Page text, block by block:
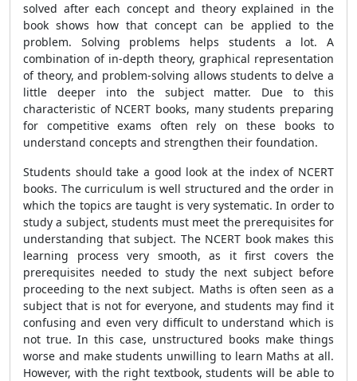
solved after each concept and theory explained in the
book shows how that concept can be applied to the
problem. Solving problems helps students a lot. A
combination of in-depth theory, graphical representation
of theory, and problem-solving allows students to delve a
little deeper into the subject matter. Due to this
characteristic of NCERT books, many students preparing
for competitive exams often rely on these books to
understand concepts and strengthen their foundation.
Students should take a good look at the index of NCERT
books. The curriculum is well structured and the order in
which the topics are taught is very systematic. In order to
study a subject, students must meet the prerequisites for
understanding that subject. The NCERT book makes this
learning process very smooth, as it first covers the
prerequisites needed to study the next subject before
proceeding to the next subject. Maths is often seen as a
subject that is not for everyone, and students may find it
confusing and even very difficult to understand which is
not true. In this case, unstructured books make things
worse and make students unwilling to learn Maths at all.
However, with the right textbook, students will be able to